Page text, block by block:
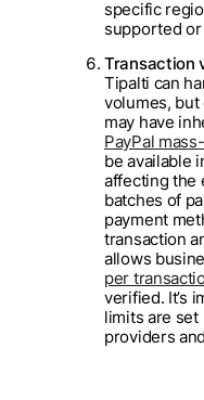
specific
supported
Transaction
Tipalti can
volumes, but
may have
PayPal
be available
affecting the
batches of
payment
transaction
allows
per
verified. It’s
limits are
providers